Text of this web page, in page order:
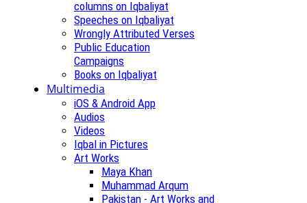
columns on Iqbaliyat
Speeches on Iqbaliyat
Wrongly Attributed Verses
Public Education
Campaigns
Books on Iqbaliyat
Multimedia
iOS & Android App
Audios
Videos
Iqbal in Pictures
Art Works
Maya Khan
Muhammad Arqum
Pakistan - Art Works and